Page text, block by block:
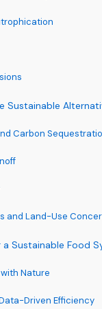
Sustainable
Carbon
and Land-Use
Sustainable Food
Nature
Driven Efficiency